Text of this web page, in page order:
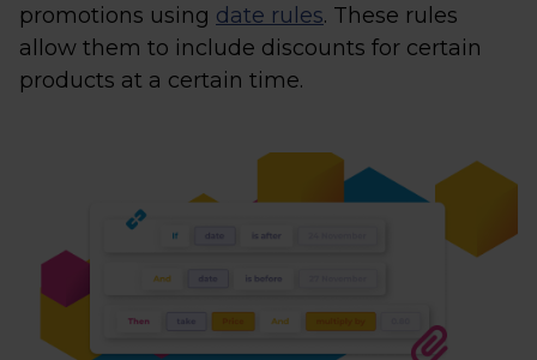
promotions using date rules. These rules
allow them to include discounts for certain
products at a certain time.